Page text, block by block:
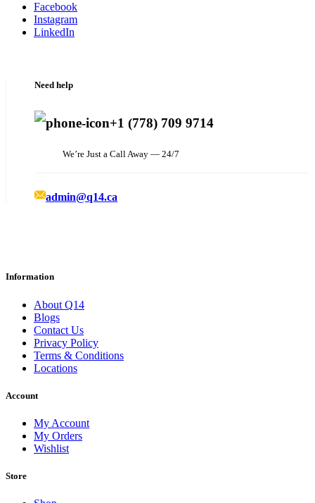
Facebook
Instagram
LinkedIn
Need help
+1 (778) 709 9714
We’re Just a Call Away — 24/7
admin@q14.ca
Information
About Q14
Blogs
Contact Us
Privacy Policy
Terms & Conditions
Locations
Account
My Account
My Orders
Wishlist
Store